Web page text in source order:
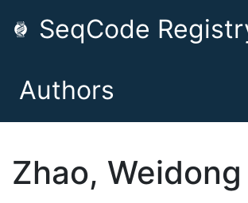
SeqCode
Authors
Zhao, Weidong